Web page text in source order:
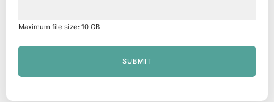
Maximum file size: 10 GB
SUBMIT